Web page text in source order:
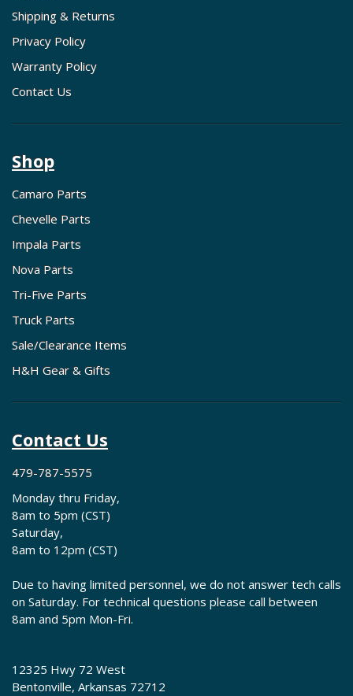
Shipping & Returns
Privacy Policy
Warranty Policy
Contact Us
Shop
Camaro Parts
Chevelle Parts
Impala Parts
Nova Parts
Tri-Five Parts
Truck Parts
Sale/Clearance Items
H&H Gear & Gifts
Contact Us
479-787-5575
Monday thru Friday,
8am to 5pm (CST)
Saturday,
8am to 12pm (CST)
Due to having limited personnel, we do not answer tech calls
on Saturday. For technical questions please call between
8am and 5pm Mon-Fri.
12325 Hwy 72 West
Bentonville, Arkansas 72712